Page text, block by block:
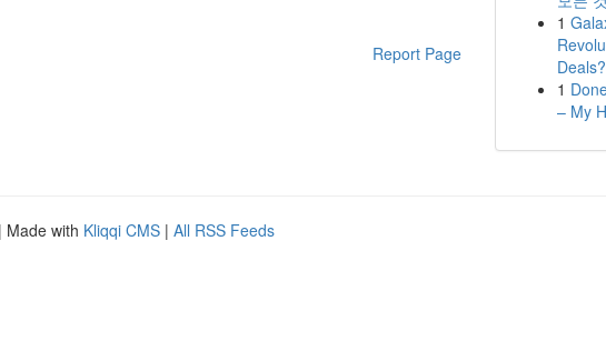
Report Page
1
Deals?
1
– My
| Made with Kliqqi CMS | All RSS Feeds